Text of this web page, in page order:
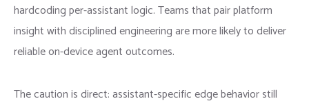
hardcoding per-assistant logic. Teams that pair platform
insight with disciplined engineering are more likely to deliver
reliable on-device agent outcomes.
The caution is direct: assistant-specific edge behavior still